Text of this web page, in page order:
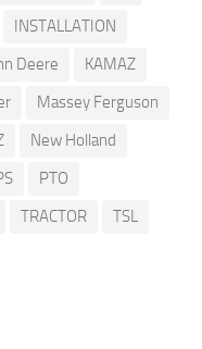
INSTALLATION
Deere
KAMAZ
Massey Ferguson
New Holland
PTO
TRACTOR
TSL